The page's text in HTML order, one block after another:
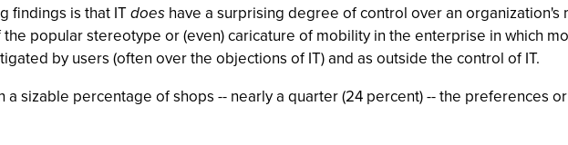
findings is that ITdoes have a surprising degree of control over an
popular stereotype or (even) caricature of mobility in the enterprise in which
by users (often over the objections of IT) and as outside the control of IT.
a sizable percentage of shops -- nearly a quarter (24 percent) -- the preferences